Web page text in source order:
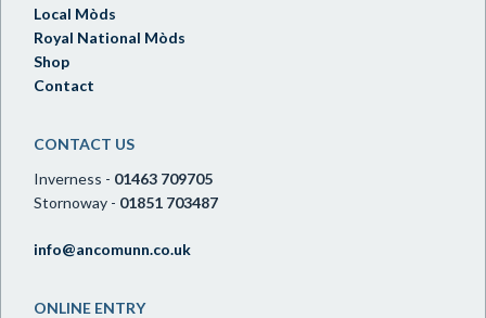
Local Mòds
Royal National Mòds
Shop
Contact
CONTACT US
Inverness - 01463 709705
Stornoway - 01851 703487
info@ancomunn.co.uk
ONLINE ENTRY